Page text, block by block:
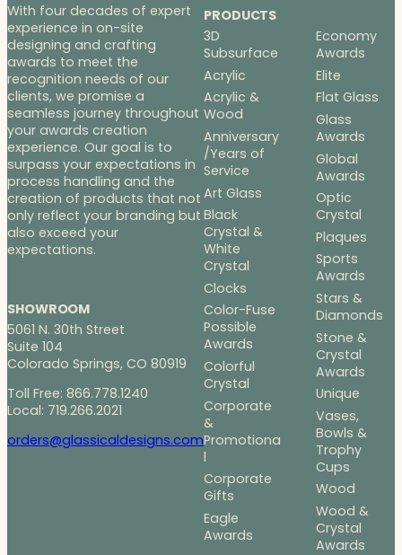
With four decades of expert
experience in on-site
designing and crafting
awards to meet the
recognition needs of our
clients, we promise a
seamless journey throughout
your awards creation
experience. Our goal is to
surpass your expectations in
process handling and the
creation of products that not
only reflect your branding but
also exceed your
expectations.
SHOWROOM
5061 N. 30th Street
Suite 104
Colorado Springs, CO 80919
Toll Free: 866.778.1240
Local: 719.266.2021
orders@glassicaldesigns.com
PRODUCTS
3D
Subsurface
Acrylic
Acrylic &
Wood
Anniversary
/Years of
Service
Art Glass
Black
Crystal &
White
Crystal
Clocks
Color-Fuse
Possible
Awards
Colorful
Crystal
Corporate
&
Promotiona
l
Corporate
Gifts
Eagle
Awards
Economy
Awards
Elite
Flat Glass
Glass
Awards
Global
Awards
Optic
Crystal
Plaques
Sports
Awards
Stars &
Diamonds
Stone &
Crystal
Awards
Unique
Vases,
Bowls &
Trophy
Cups
Wood
Wood &
Crystal
Awards